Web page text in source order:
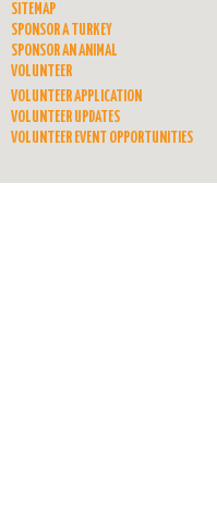
SITEMAP
SPONSOR A TURKEY
SPONSOR AN ANIMAL
VOLUNTEER
VOLUNTEER APPLICATION
VOLUNTEER UPDATES
VOLUNTEER EVENT OPPORTUNITIES